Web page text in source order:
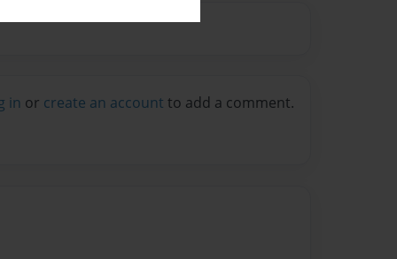
in or create an account to add a comment.